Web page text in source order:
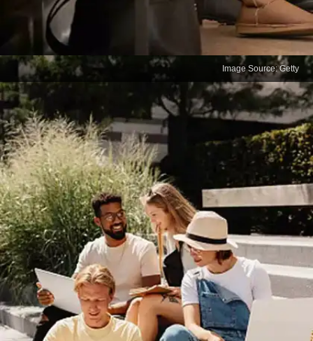
How to Avoid 10 Exam
Errors and Boost Your
Score
In this Web Story, discover 10 common exam
errors that could be affecting your score. Learn
how to avoid these mistakes and improve your
exam performance with simple strategies and
effective study tips.
Image Source: Getty